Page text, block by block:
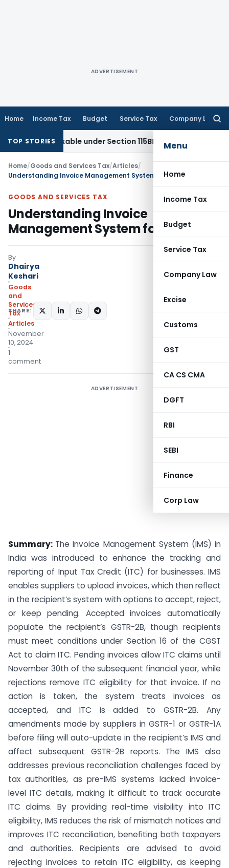
ADVERTISEMENT
Home Income Tax Budget Service Tax Company Law
Menu
Home
Income Tax
Budget
Service Tax
Company Law
Excise
Customs
GST
CA CS CMA
DGFT
RBI
SEBI
Finance
Corp Law
TOP STORIES
under Section 115BBE: ITAT ChennaiIncome Tax
Home/Goods and Services Tax/Articles/
Understanding Invoice Management System for ITC
GOODS AND SERVICES TAX
Understanding Invoice
Management System for ITC
By
Dhairya
Keshari
Goods
and
Services
Tax
Articles
November
10, 2024
1
comment
SHARE:
ADVERTISEMENT
Summary: The Invoice Management System (IMS) in
India was introduced to enhance the tracking and
reporting of Input Tax Credit (ITC) for businesses. IMS
enables suppliers to upload invoices, which then reflect
in the recipient’s system with options to accept, reject,
or keep pending. Accepted invoices automatically
populate the recipient’s GSTR-2B, though recipients
must meet conditions under Section 16 of the CGST
Act to claim ITC. Pending invoices allow ITC claims until
November 30th of the subsequent financial year, while
rejections remove ITC eligibility for that invoice. If no
action is taken, the system treats invoices as
accepted, and ITC is added to GSTR-2B. Any
amendments made by suppliers in GSTR-1 or GSTR-1A
before filing will auto-update in the recipient’s IMS and
affect subsequent GSTR-2B reports. The IMS also
addresses previous reconciliation challenges faced by
tax authorities, as pre-IMS systems lacked invoice-
level ITC details, making it difficult to track accurate
ITC claims. By providing real-time visibility into ITC
eligibility, IMS reduces the risk of mismatch notices and
improves ITC reconciliation, benefiting both taxpayers
and authorities. Recipients are advised to avoid
rejecting invoices to retain ITC eligibility, as keeping